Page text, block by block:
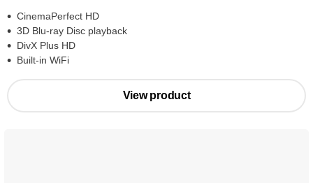
CinemaPerfect HD
3D Blu-ray Disc playback
DivX Plus HD
Built-in WiFi
View product